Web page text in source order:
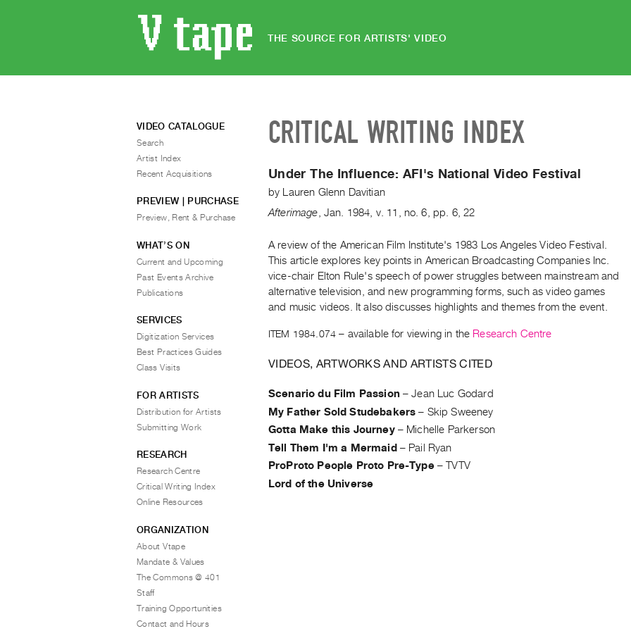
THE SOURCE FOR ARTISTS' VIDEO
CRITICAL WRITING INDEX
Under The Influence: AFI's National Video Festival
by Lauren Glenn Davitian
Afterimage Jan. 1984 v. 11 no. 6 pp. 6, 22
A review of the American Film Institute's 1983 Los Angeles Video Festival.
This article explores key points in American Broadcasting Companies Inc.
vice-chair Elton Rule's speech of power struggles between mainstream and
alternative television, and new programming forms, such as video games
and music videos. It also discusses highlights and themes from the event.
ITEM 1984.074 – available for viewing in the Research Centre
VIDEOS, ARTWORKS AND ARTISTS CITED
Scenario du Film Passion –Jean Luc Godard
My Father Sold Studebakers – Skip Sweeney
Gotta Make this Journey– Michelle Parkerson
Tell Them I'm a Mermaid – Pail Ryan
ProProto People Proto Pre-Type–TVTV
Lord of the Universe
VIDEO CATALOGUE
Search
Artist Index
Recent Acquisitions
PREVIEW | PURCHASE
Preview, Rent & Purchase
WHAT’S ON
Current and Upcoming
Past Events Archive
Publications
SERVICES
Digitization Services
Best Practices Guides
Class Visits
FOR ARTISTS
Distribution for Artists
Submitting Work
RESEARCH
Research Centre
Critical Writing Index
Online Resources
ORGANIZATION
About Vtape
Mandate & Values
The Commons @ 401
Staff
Training Opportunities
Contact and Hours